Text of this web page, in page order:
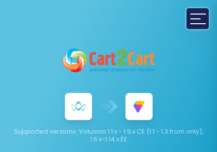
Supported versions: Volusion 1.1.x - 1.9.x CE (1.1 - 1.3 from only),
1.6.x-1.14.x EE